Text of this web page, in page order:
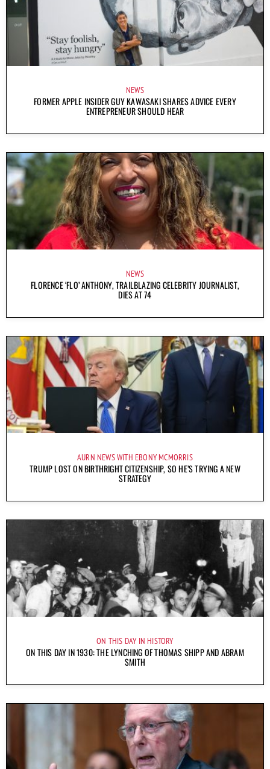
NEWS
FORMER APPLE INSIDER GUY KAWASAKI SHARES ADVICE EVERY
ENTREPRENEUR SHOULD HEAR
NEWS
FLORENCE ‘FLO’ ANTHONY, TRAILBLAZING CELEBRITY JOURNALIST,
DIES AT 74
AURN NEWS WITH EBONY MCMORRIS
TRUMP LOST ON BIRTHRIGHT CITIZENSHIP, SO HE’S TRYING A NEW
STRATEGY
ON THIS DAY IN HISTORY
ON THIS DAY IN 1930: THE LYNCHING OF THOMAS SHIPP AND ABRAM
SMITH